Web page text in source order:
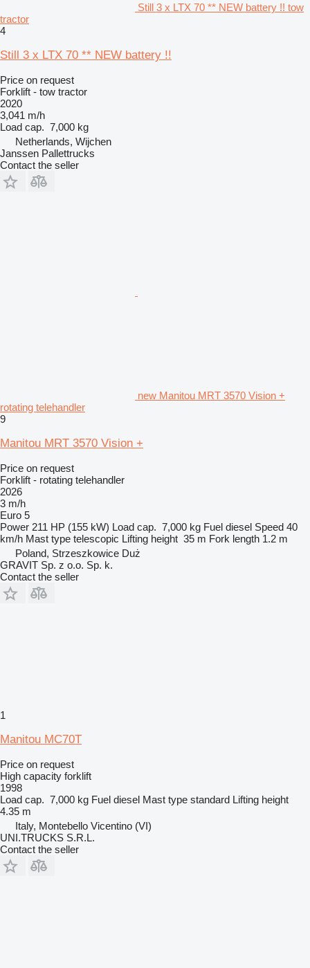
Still 3 x LTX 70 ** NEW battery !! tow
tractor
4
Still 3 x LTX 70 ** NEW battery !!
Price on request
Forklift - tow tractor
2020
3,041 m/h
Load cap. 7,000 kg
Netherlands, Wijchen
Janssen Pallettrucks
Contact the seller
new Manitou MRT 3570 Vision +
rotating telehandler
9
Manitou MRT 3570 Vision +
Price on request
Forklift - rotating telehandler
2026
3 m/h
Euro 5
Power 211 HP (155 kW) Load cap. 7,000 kg Fuel diesel Speed 40
km/h Mast type telescopic Lifting height 35 m Fork length 1.2 m
Poland, Strzeszkowice Duż
GRAVIT Sp. z o.o. Sp. k.
Contact the seller
1
Manitou MC70T
Price on request
High capacity forklift
1998
Load cap. 7,000 kg Fuel diesel Mast type standard Lifting height
4.35 m
Italy, Montebello Vicentino (VI)
UNI.TRUCKS S.R.L.
Contact the seller